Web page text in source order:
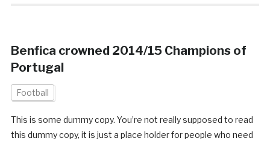
Benfica crowned 2014/15 Champions of
Portugal
Football
This is some dummy copy. You’re not really supposed to read
this dummy copy, it is just a place holder for people who need